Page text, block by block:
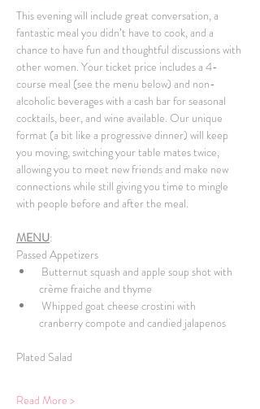
This evening will include great conversation, a
fantastic meal you didn’t have to cook, and a
chance to have fun and thoughtful discussions with
other women. Your ticket price includes a 4-
course meal (see the menu below) and non-
alcoholic beverages with a cash bar for seasonal
cocktails, beer, and wine available. Our unique
format (a bit like a progressive dinner) will keep
you moving, switching your table mates twice,
allowing you to meet new friends and make new
connections while still giving you time to mingle
with people before and after the meal.
MENU:
Passed Appetizers
crème fraiche and thyme
cranberry compote and candied jalapenos
Plated Salad
Read More >